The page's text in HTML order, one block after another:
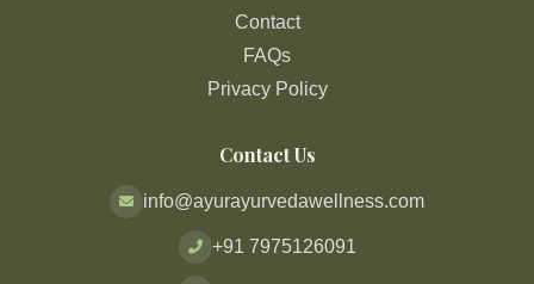
Contact
FAQs
Privacy Policy
Contact Us
info@ayurayurvedawellness.com
+91 7975126091